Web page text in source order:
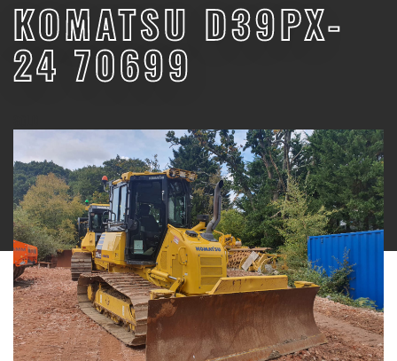
HIRE
ABOUT
BLOG
CONTACT
KOMATSU D39PX-
24 70699